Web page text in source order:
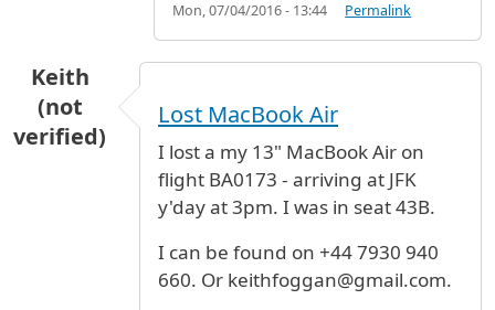
Mon, 07/04/2016 - 13:44 Permalink
Keith
(not
verified)
Lost MacBook Air
I lost a my 13" MacBook Air on
flight BA0173 - arriving at JFK
y'day at 3pm. I was in seat 43B.
I can be found on +44 7930 940
660. Or keithfoggan@gmail.com.